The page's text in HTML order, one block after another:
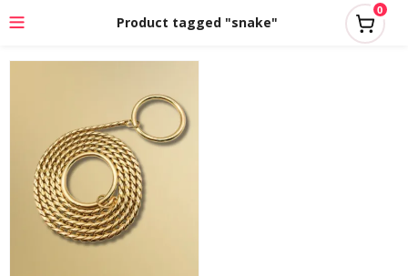
Product tagged "snake"
0